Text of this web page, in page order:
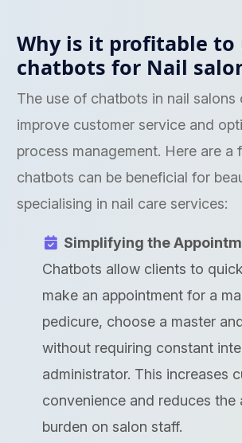
Why is it profitable to
chatbots for Nail
The use of chatbots in nail
improve customer service and
process management. Here are a
chatbots can be beneficial for
specialising in nail care services:
Simplifying the
Chatbots allow clients to
make an appointment for a
pedicure, choose a master
without requiring constant
administrator. This increases
convenience and reduces the
burden on salon staff.